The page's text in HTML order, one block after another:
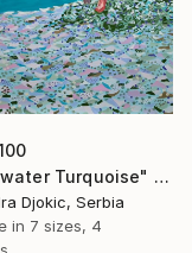
"Underwater Turquoise" Print
Djokic, Serbia
in 7 sizes, 4